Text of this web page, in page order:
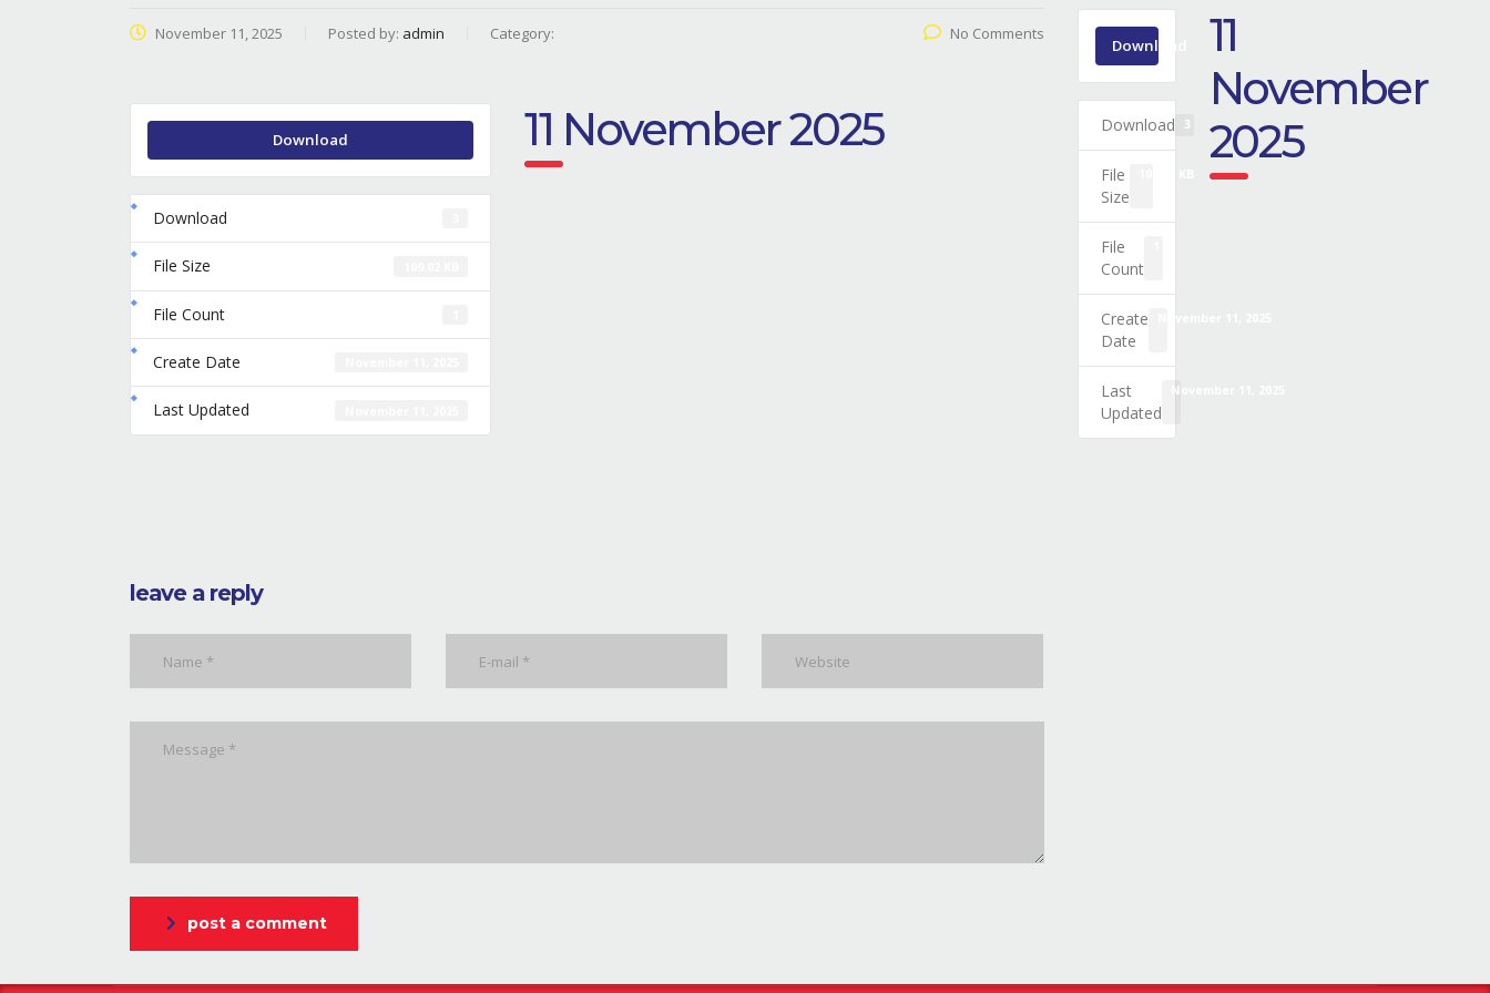
November 11, 2025 Posted by: admin Category: No Comments
Download
Download
File Size
File Count
Create Date
Last Updated
11 November 2025
leave a reply
post a comment
Download
Download 3
File
Size
File
Count
Create
Date
Last
Updated
November 11, 2025
11
November
2025